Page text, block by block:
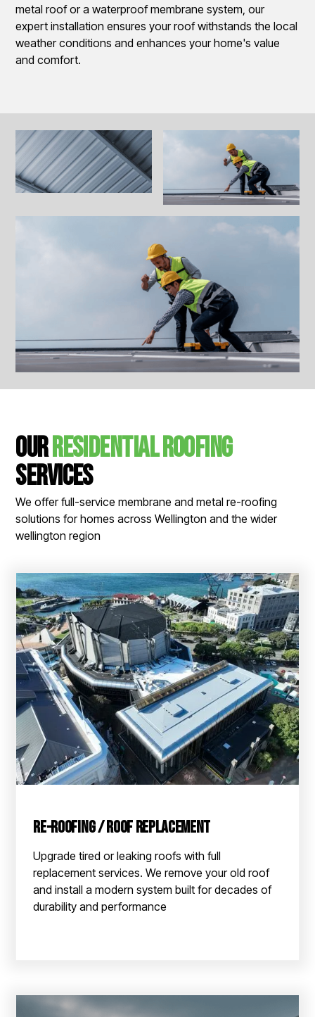
metal roof or a waterproof membrane system, our
expert installation ensures your roof withstands the local
weather conditions and enhances your home's value
and comfort.
View All Images
OurResidential Roofing
Services
We offer full-service membrane and metal re-roofing
solutions for homes across Wellington and the wider
wellington region
Re-roofing / Roof Replacement
Upgrade tired or leaking roofs with full
replacement services. We remove your old roof
and install a modern system built for decades of
durability and performance